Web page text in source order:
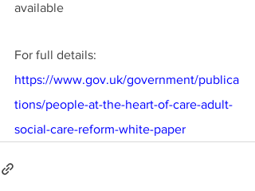
available
For full details:
https://www.gov.uk/government/publica
tions/people-at-the-heart-of-care-adult-
social-care-reform-white-paper